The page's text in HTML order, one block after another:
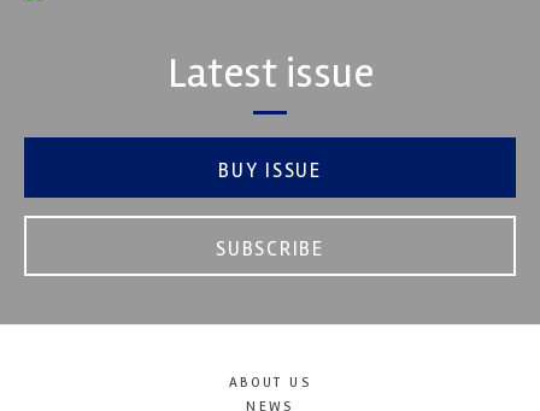
Latest issue
BUY ISSUE
SUBSCRIBE
ABOUT US
NEWS